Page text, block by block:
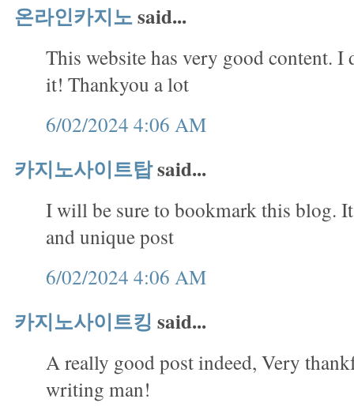
온라인카지노said...
This website has very good content. I
it! Thankyou a lot
6/02/2024 4:06 AM
카지노사이트탑said...
I will be sure to bookmark this blog.
and unique post
6/02/2024 4:06 AM
카지노사이트킹 said...
A really good post indeed, Very
writing man!